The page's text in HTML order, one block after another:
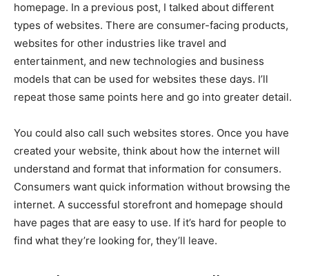
homepage. In a previous post, I talked about different
types of websites. There are consumer-facing products,
websites for other industries like travel and
entertainment, and new technologies and business
models that can be used for websites these days. I’ll
repeat those same points here and go into greater detail.
You could also call such websites stores. Once you have
created your website, think about how the internet will
understand and format that information for consumers.
Consumers want quick information without browsing the
internet. A successful storefront and homepage should
have pages that are easy to use. If it’s hard for people to
find what they’re looking for, they’ll leave.